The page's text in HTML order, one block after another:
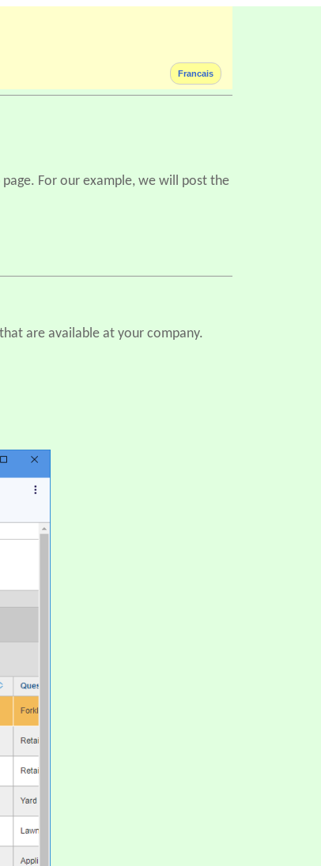
Francais
For our example, we will post the
are available at your company.